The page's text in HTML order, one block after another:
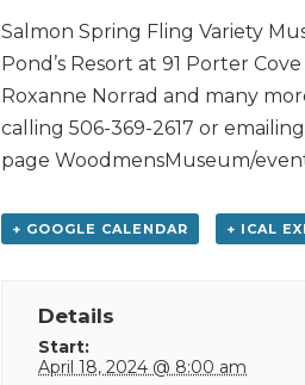
Salmon Spring Fling Variety
Pond’s Resort at 91 Porter
Roxanne Norrad and many
calling 506-369-2617 or
page WoodmensMuseum/
+ GOOGLE CALENDAR + ICAL
Details
Start:
April 18, 2024 @ 8:00 am